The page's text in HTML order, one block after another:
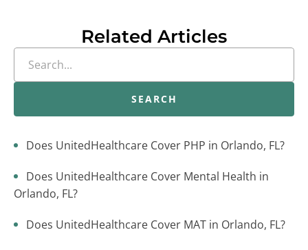
Related Articles
SEARCH
Does UnitedHealthcare Cover PHP in Orlando, FL?
Does UnitedHealthcare Cover Mental Health in
Orlando, FL?
Does UnitedHealthcare Cover MAT in Orlando, FL?